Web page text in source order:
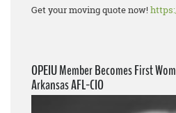
Get your moving quote now!
OPEIU Member Becomes First
Arkansas AFL-CIO